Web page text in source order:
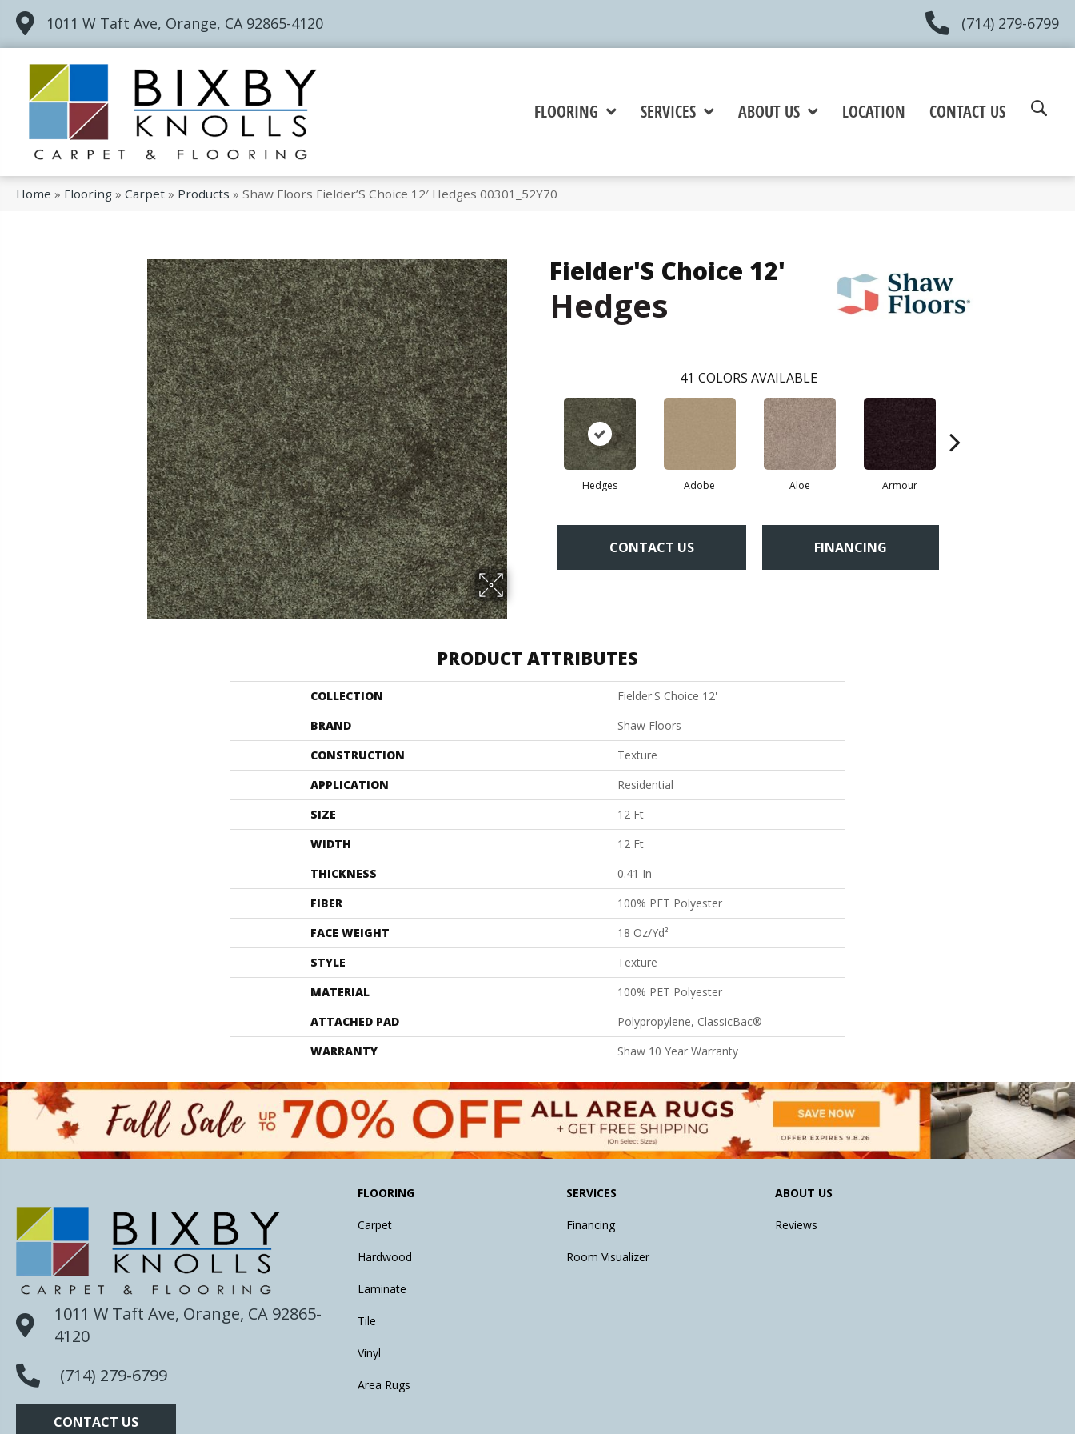
1011 W Taft Ave, Orange, CA 92865-4120 (714) 279-6799
FLOORING SERVICES ABOUT US LOCATION CONTACT US
Home » Flooring » Carpet » Products » Shaw Floors Fielder’S Choice 12′ Hedges 00301_52Y70
Fielder'S Choice 12'
Hedges
41 COLORS AVAILABLE
Hedges Adobe Aloe Armour
CONTACT US FINANCING
PRODUCT ATTRIBUTES
COLLECTION
Fielder'S Choice 12'
BRAND
Shaw Floors
CONSTRUCTION
Texture
APPLICATION
Residential
SIZE
12 Ft
WIDTH
12 Ft
THICKNESS
0.41 In
FIBER
100% PET Polyester
FACE WEIGHT
18 Oz/yd²
STYLE
Texture
MATERIAL
100% PET Polyester
ATTACHED PAD
Polypropylene, ClassicBac®
WARRANTY
Shaw 10 Year Warranty
1011 W Taft Ave, Orange, CA 92865-
4120
(714) 279-6799
CONTACT US
FLOORING
Carpet
Hardwood
Laminate
Tile
Vinyl
Area Rugs
SERVICES
Financing
Room Visualizer
ABOUT US
Reviews